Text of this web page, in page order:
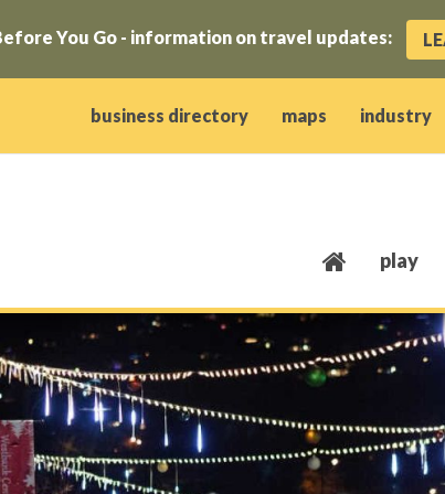
You Go - information on travel updates:
window)
new window)
window)
business directory maps industry
play